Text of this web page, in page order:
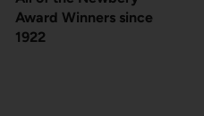
Award Winners since
1922